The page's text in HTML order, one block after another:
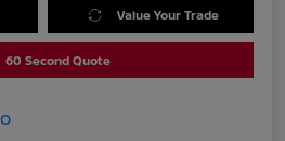
Value Your Trade
60 Second Quote